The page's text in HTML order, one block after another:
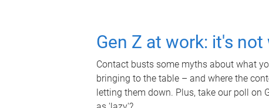
Gen Z at work: it's
Contact busts some myths about what
bringing to the table – and where the
letting them down. Plus, take our poll on